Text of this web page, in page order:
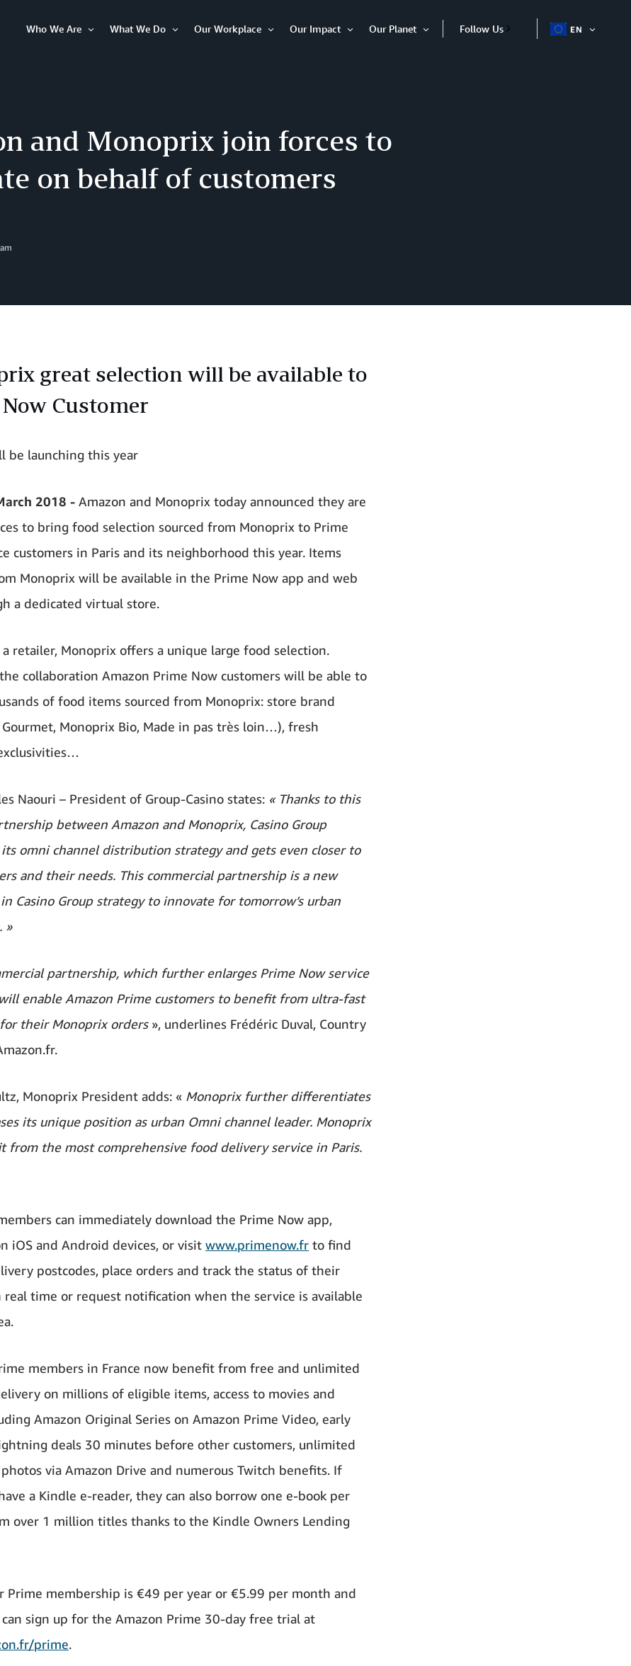
Who We Are
What We Do
Our Workplace
Our Impact
Our Planet
Open
Follow Us EN
and Monoprix join forces to
on behalf of customers
great selection will be available to
Customer
be launching this year
2018 - Amazon and Monoprix today announced they are
to bring food selection sourced from Monoprix to Prime
customers in Paris and its neighborhood this year. Items
Monoprix will be available in the Prime Now app and web
a dedicated virtual store.
retailer, Monoprix offers a unique large food selection.
collaboration Amazon Prime Now customers will be able to
of food items sourced from Monoprix: store brand
Monoprix Bio, Made in pas très loin…), fresh
Naouri – President of Group-Casino states: « Thanks to this
between Amazon and Monoprix, Casino Group
omni channel distribution strategy and gets even closer to
and their needs. This commercial partnership is a new
Casino Group strategy to innovate for tomorrow’s urban
»
partnership, which further enlarges Prime Now service
enable Amazon Prime customers to benefit from ultra-fast
their Monoprix orders», underlines Frédéric Duval, Country
Monoprix President adds: « Monoprix further differentiates
its unique position as urban Omni channel leader. Monoprix
from the most comprehensive food delivery service in Paris.
can immediately download the Prime Now app,
iOS and Android devices, or visit www.primenow.fr to find
postcodes, place orders and track the status of their
time or request notification when the service is available
members in France now benefit from free and unlimited
on millions of eligible items, access to movies and
Amazon Original Series on Amazon Prime Video, early
deals 30 minutes before other customers, unlimited
via Amazon Drive and numerous Twitch benefits. If
a Kindle e-reader, they can also borrow one e-book per
over 1 million titles thanks to the Kindle Owners Lending
Prime membership is €49 per year or €5.99 per month and
can sign up for the Amazon Prime 30-day free trial at
prime.